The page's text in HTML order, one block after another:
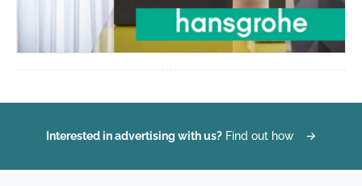
Interested in advertising with us? Find out how →